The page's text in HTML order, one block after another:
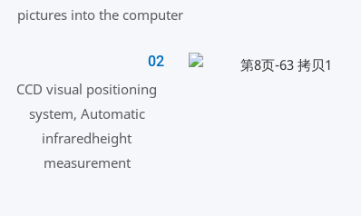
pictures into the computer
02
CCD visual positioning
system, Automatic
infraredheight
measurement